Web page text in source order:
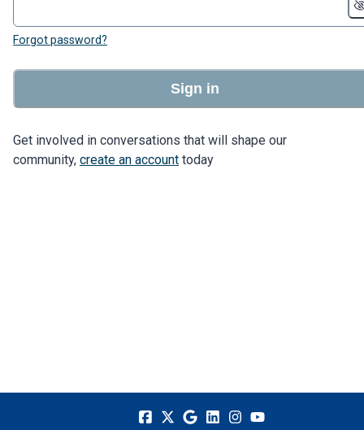
Forgot password?
Sign in
Get involved in conversations that will shape our
community, create an account today